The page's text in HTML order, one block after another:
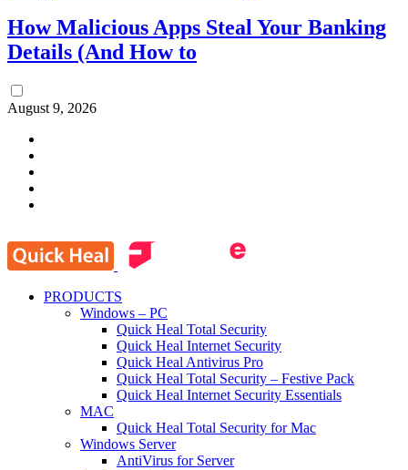
How Malicious Apps Steal Your Banking
Details (And How to
August 9, 2026
PRODUCTS
Windows – PC
Quick Heal Total Security
Quick Heal Internet Security
Quick Heal Antivirus Pro
Quick Heal Total Security – Festive Pack
Quick Heal Internet Security Essentials
MAC
Quick Heal Total Security for Mac
Windows Server
AntiVirus for Server